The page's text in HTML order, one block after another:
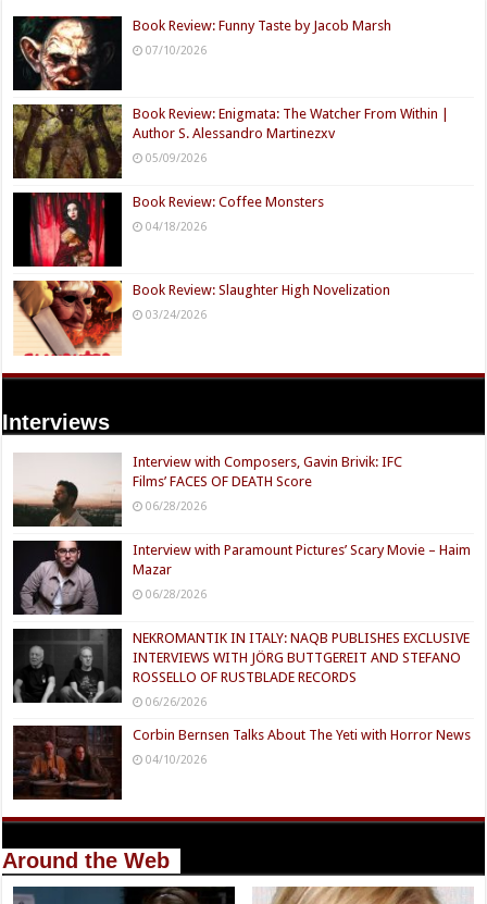
Book Review: Funny Taste by Jacob Marsh
07/10/2026
Book Review: Enigmata: The Watcher From Within |
Author S. Alessandro Martinezxv
05/09/2026
Book Review: Coffee Monsters
04/18/2026
Book Review: Slaughter High Novelization
03/24/2026
Interviews
Interview with Composers, Gavin Brivik: IFC
Films’ FACES OF DEATH Score
06/28/2026
Interview with Paramount Pictures’ Scary Movie – Haim
Mazar
06/28/2026
NEKROMANTIK IN ITALY: NAQB PUBLISHES EXCLUSIVE
INTERVIEWS WITH JÖRG BUTTGEREIT AND STEFANO
ROSSELLO OF RUSTBLADE RECORDS
06/26/2026
Corbin Bernsen Talks About The Yeti with Horror News
04/10/2026
Around the Web